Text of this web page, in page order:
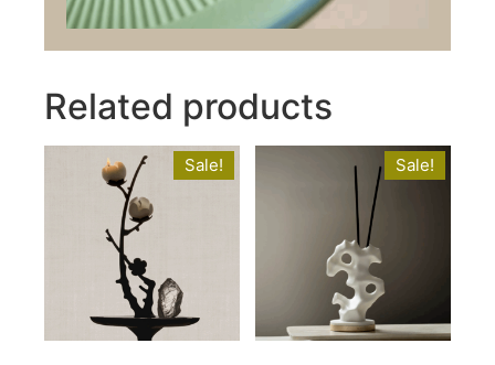
Related products
Sale! Sale!